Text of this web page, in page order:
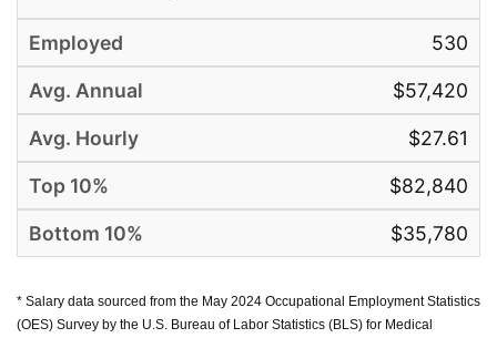
530
$57,420
$27.61
$82,840
$35,780
* Salary data sourced from the May 2024 Occupational Employment Statistics
(OES) Survey by the U.S. Bureau of Labor Statistics (BLS) for Medical